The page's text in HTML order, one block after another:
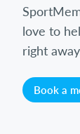
love to
right
Book a